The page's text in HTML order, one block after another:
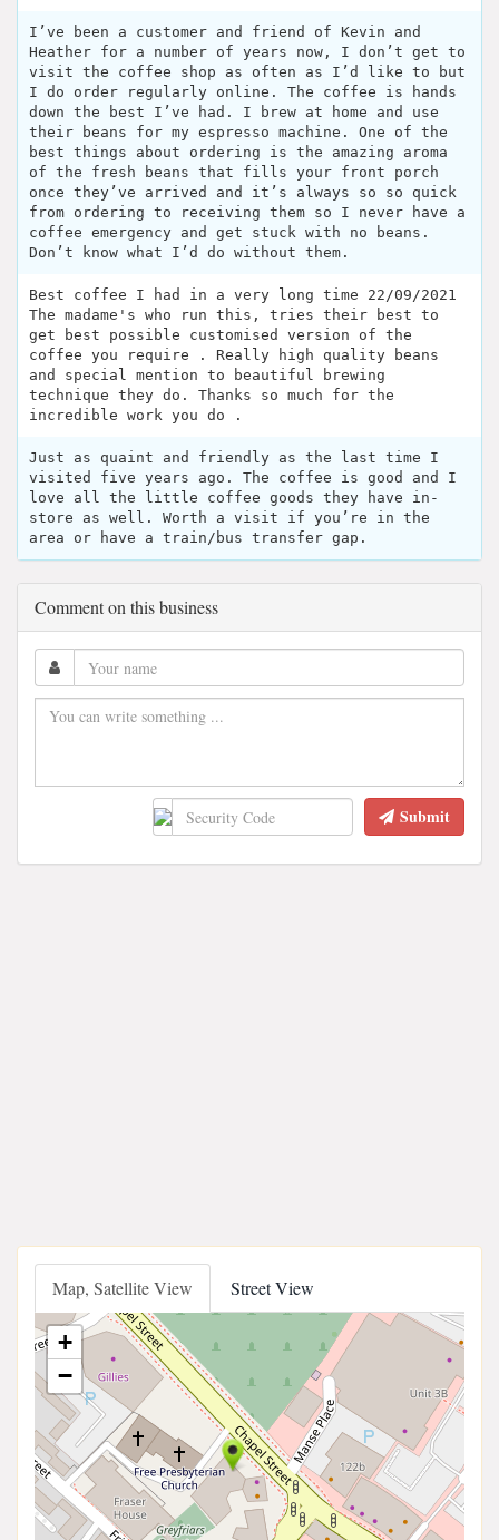
I’ve been a customer and friend of Kevin and
Heather for a number of years now, I don’t get to
visit the coffee shop as often as I’d like to but
I do order regularly online. The coffee is hands
down the best I’ve had. I brew at home and use
their beans for my espresso machine. One of the
best things about ordering is the amazing aroma
of the fresh beans that fills your front porch
once they’ve arrived and it’s always so so quick
from ordering to receiving them so I never have a
coffee emergency and get stuck with no beans.
Don’t know what I’d do without them.
Best coffee I had in a very long time 22/09/2021
The madame's who run this, tries their best to
get best possible customised version of the
coffee you require . Really high quality beans
and special mention to beautiful brewing
technique they do. Thanks so much for the
incredible work you do .
Just as quaint and friendly as the last time I
visited five years ago. The coffee is good and I
love all the little coffee goods they have in-
store as well. Worth a visit if you’re in the
area or have a train/bus transfer gap.
Comment on this business
Submit
Map, Satellite View Street View
+
−